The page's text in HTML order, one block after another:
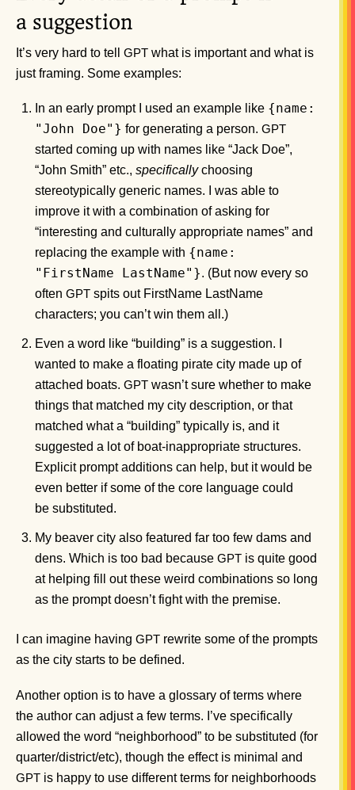
a suggestion
It’s very hard to tell GPT what is important and what is
just framing. Some examples:
In an early prompt I used an example like {name:
"John Doe"} for generating a person. GPT
started coming up with names like “Jack Doe”,
“John Smith” etc., specificallychoosing
stereotypically generic names. I was able to
improve it with a combination of asking for
“interesting and culturally appropriate names” and
replacing the example with {name:
"FirstName LastName"}. (But now every so
often GPT spits out FirstName LastName
characters; you can’t win them all.)
Even a word like “building” is a suggestion. I
wanted to make a floating pirate city made up of
attached boats. GPT wasn’t sure whether to make
things that matched my city description, or that
matched what a “building” typically is, and it
suggested a lot of boat-inappropriate structures.
Explicit prompt additions can help, but it would be
even better if some of the core language could
be substituted.
My beaver city also featured far too few dams and
dens. Which is too bad because GPT is quite good
at helping fill out these weird combinations so long
as the prompt doesn’t fight with the premise.
I can imagine having GPT rewrite some of the prompts
as the city starts to be defined.
Another option is to have a glossary of terms where
the author can adjust a few terms. I’ve specifically
allowed the word “neighborhood” to be substituted (for
quarter/district/etc), though the effect is minimal and
GPT is happy to use different terms for neighborhoods